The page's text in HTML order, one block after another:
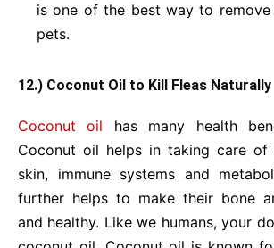
is one of the best way to
pets.
12.) Coconut Oil to Kill Fleas Naturally
Coconut oil has many health
Coconut oil helps in taking care of
skin, immune systems and
further helps to make their bone
and healthy. Like we humans, your